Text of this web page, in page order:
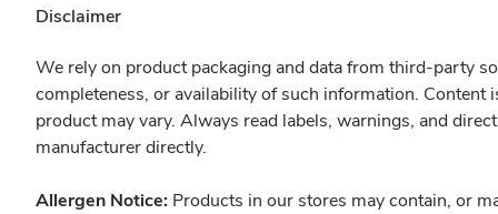
Disclaimer
We rely on product packaging and data from third-party
completeness, or availability of such information.
product may vary. Always read labels, warnings, and
manufacturer directly.
Allergen Notice: Products in our stores may contain, or